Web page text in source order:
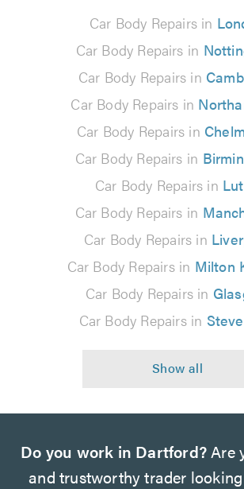
Car Body Repairs in
Car Body Repairs in
Car Body Repairs in
Car Body Repairs in
Car Body Repairs in
Car Body Repairs in
Car Body Repairs in
Car Body Repairs in
Car Body Repairs in
Car Body Repairs in Milton
Car Body Repairs in
Car Body Repairs in
Do you work in Dartford?Are
and trustworthy trader